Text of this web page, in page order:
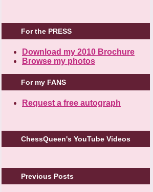
For the PRESS
Download my 2010 Brochure
Browse my photos
For my FANS
Request a free autograph
ChessQueen's YouTube Videos
Previous Posts